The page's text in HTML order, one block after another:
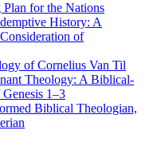
for the Nations
History: A
of
of Cornelius Van Til
Theology: A Biblical-
1–3
Biblical Theologian,